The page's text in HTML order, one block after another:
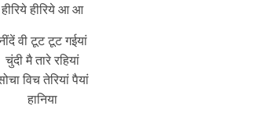
हीरिये हीरिये आ आ
वी टूट टूट गईयां
चुंदी मै तारे रहियां
विच तेरियां पैयां
हानिया